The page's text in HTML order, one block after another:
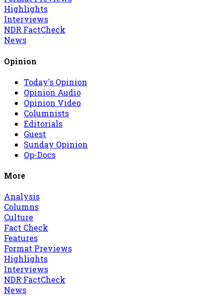
Highlights
Interviews
NDR FactCheck
News
Opinion
Today's Opinion
Opinion Audio
Opinion Video
Columnists
Editorials
Guest
Sunday Opinion
Op-Docs
More
Analysis
Columns
Culture
Fact Check
Features
Format Previews
Highlights
Interviews
NDR FactCheck
News